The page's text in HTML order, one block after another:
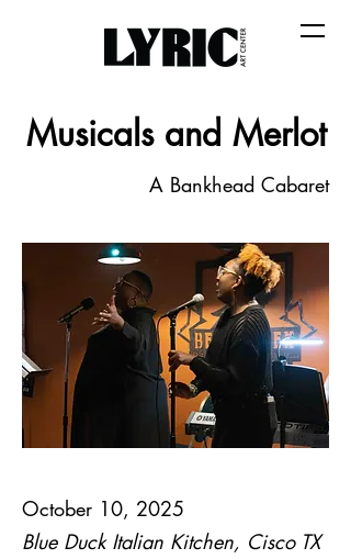
Musicals and Merlot
A Bankhead Cabaret
October 10, 2025
Blue Duck Italian Kitchen, Cisco TX